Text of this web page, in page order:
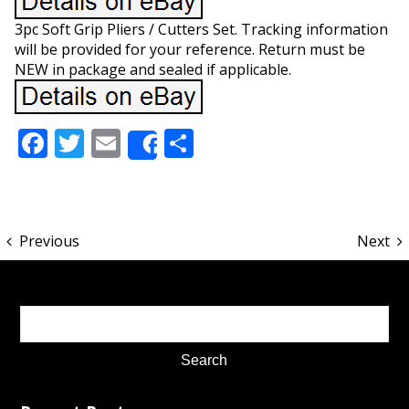
3pc Soft Grip Pliers / Cutters Set. Tracking information
will be provided for your reference. Return must be
NEW in package and sealed if applicable.
Facebook
Twitter
Email
ShareShare
Previous Next